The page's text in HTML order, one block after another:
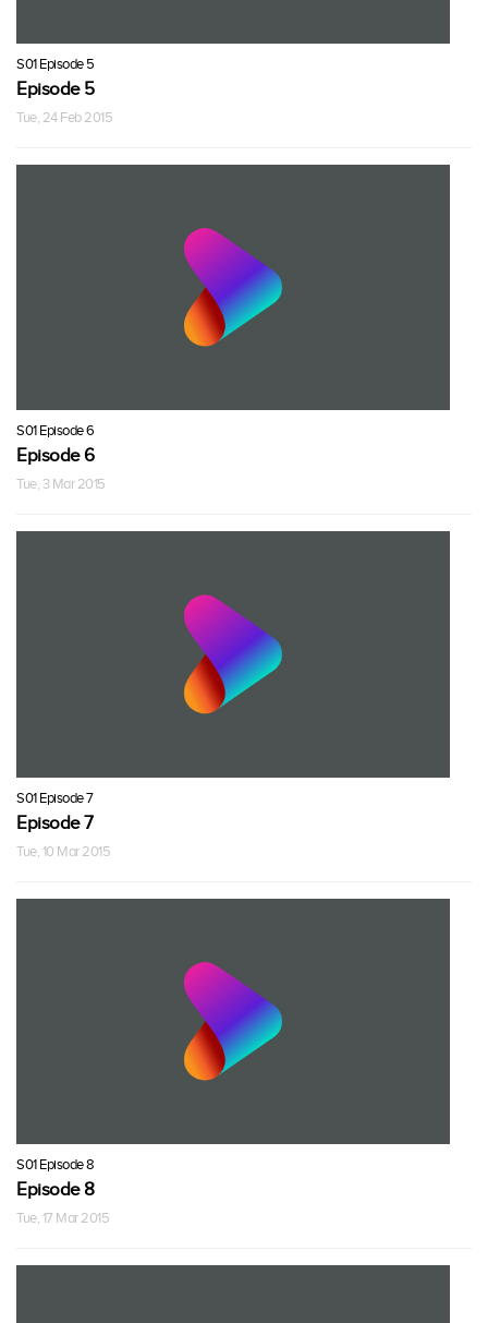
S01 Episode 5
Episode 5
Tue, 24 Feb 2015
S01 Episode 6
Episode 6
Tue, 3 Mar 2015
S01 Episode 7
Episode 7
Tue, 10 Mar 2015
S01 Episode 8
Episode 8
Tue, 17 Mar 2015